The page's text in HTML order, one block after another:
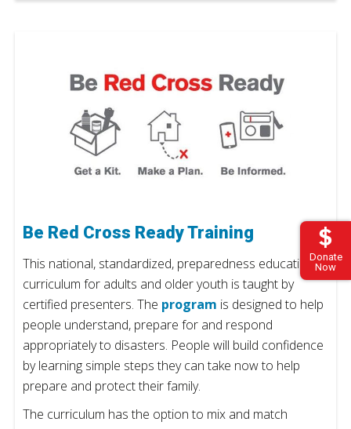
Donate
Now
Be Red Cross Ready Training
This national, standardized, preparedness education
curriculum for adults and older youth is taught by
certified presenters. The program is designed to help
people understand, prepare for and respond
appropriately to disasters. People will build confidence
by learning simple steps they can take now to help
prepare and protect their family.
The curriculum has the option to mix and match